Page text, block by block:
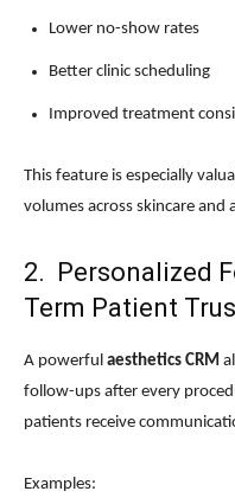
Lower no-show rates
Better clinic scheduling
Improved treatment
This feature is especially
volumes across skincare and
2. Personalized
Term Patient
A powerful aesthetics CRM
follow-ups after every
patients receive
Examples: